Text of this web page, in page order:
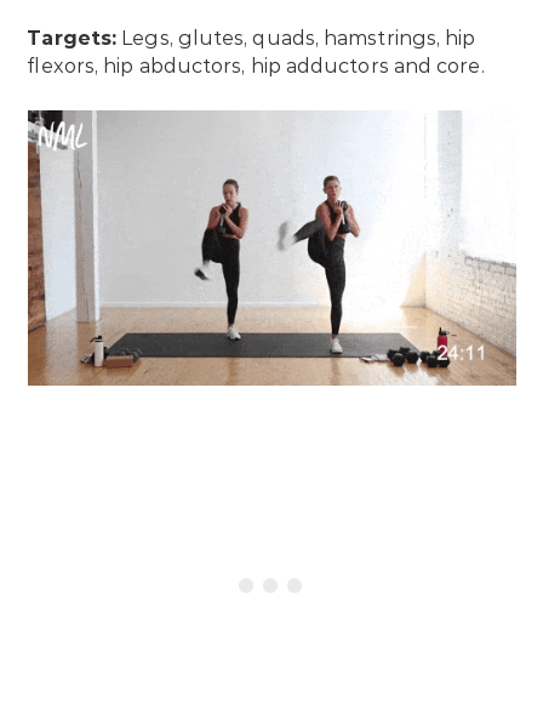
Targets: Legs, glutes, quads, hamstrings, hip
flexors, hip abductors, hip adductors and core.